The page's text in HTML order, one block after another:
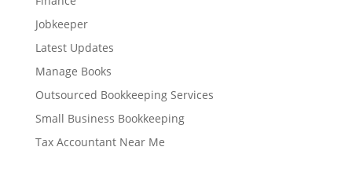
Jobkeeper
Latest Updates
Manage Books
Outsourced Bookkeeping Services
Small Business Bookkeeping
Tax Accountant Near Me